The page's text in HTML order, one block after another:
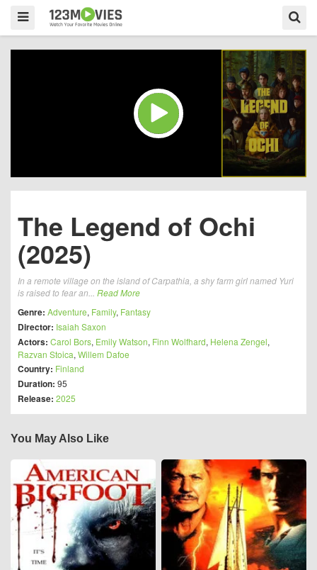
The Legend of Ochi
(2025)
In a remote village on the island of Carpathia, a shy farm girl named Yuri
is raised to fear an... Read More
Genre: Adventure, Family, Fantasy
Director: Isaiah Saxon
Actors: Carol Bors, Emily Watson, Finn Wolfhard, Helena Zengel,
Razvan Stoica, Willem Dafoe
Country: Finland
Duration: 95
Release: 2025
You May Also Like